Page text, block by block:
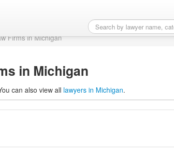
Firms in Michigan
Firms in Michigan
in Michigan
can also view all lawyers in Michigan.